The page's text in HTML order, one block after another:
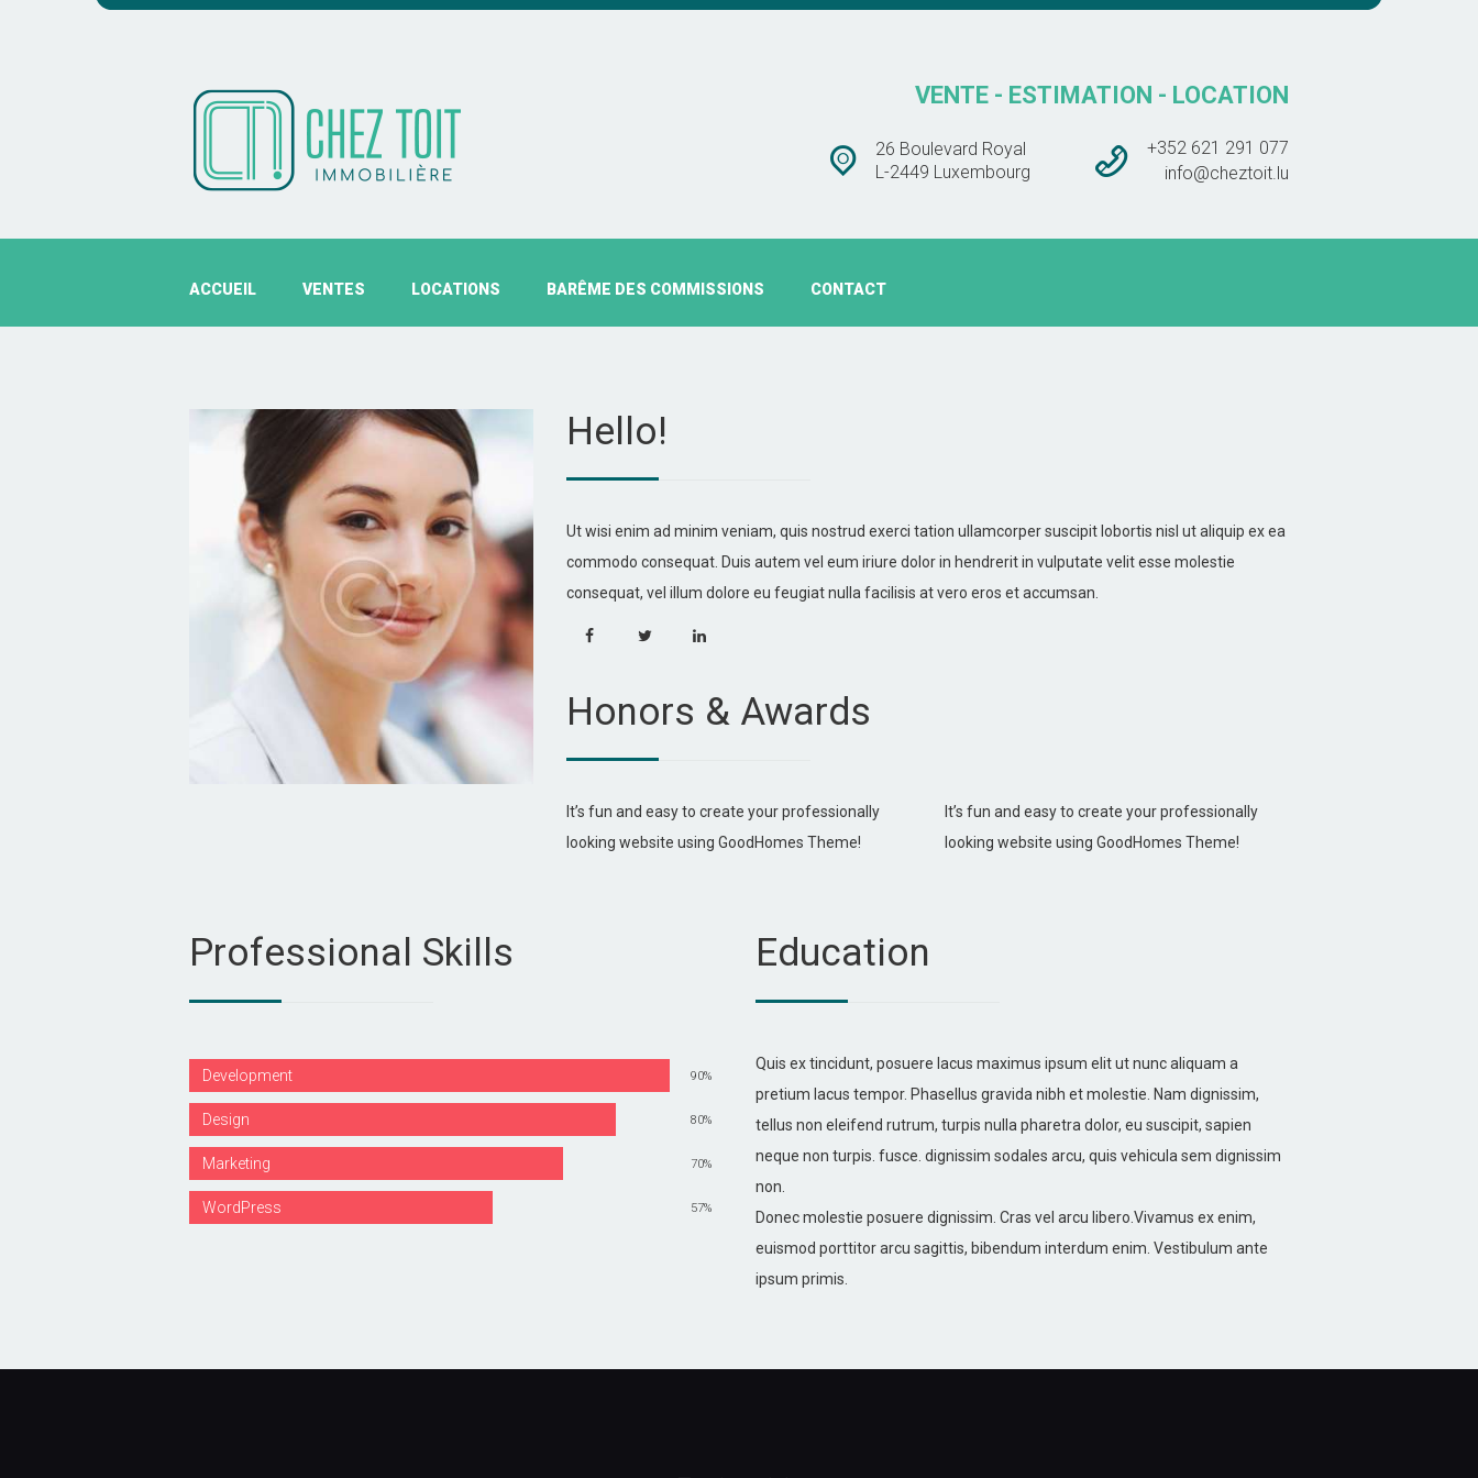
VENTE - ESTIMATION - LOCATION
26 Boulevard Royal
L-2449 Luxembourg
+352 621 291 077
info@cheztoit.lu
ACCUEIL VENTES LOCATIONS BARÊME DES COMMISSIONS CONTACT
Hello!
Ut wisi enim ad minim veniam, quis nostrud exerci tation ullamcorper suscipit lobortis nisl ut aliquip ex ea
commodo consequat. Duis autem vel eum iriure dolor in hendrerit in vulputate velit esse molestie
consequat, vel illum dolore eu feugiat nulla facilisis at vero eros et accumsan.
Honors & Awards
It’s fun and easy to create your professionally
looking website using GoodHomes Theme!
It’s fun and easy to create your professionally
looking website using GoodHomes Theme!
Professional Skills
Development 90%
Design 80%
Marketing 70%
WordPress 57%
Education
Quis ex tincidunt, posuere lacus maximus ipsum elit ut nunc aliquam a
pretium lacus tempor. Phasellus gravida nibh et molestie. Nam dignissim,
tellus non eleifend rutrum, turpis nulla pharetra dolor, eu suscipit, sapien
neque non turpis. fusce. dignissim sodales arcu, quis vehicula sem dignissim
non.
Donec molestie posuere dignissim. Cras vel arcu libero.Vivamus ex enim,
euismod porttitor arcu sagittis, bibendum interdum enim. Vestibulum ante
ipsum primis.